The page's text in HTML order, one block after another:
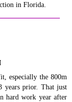
in Florida.
especially the 800m
years prior. That just
hard work year after